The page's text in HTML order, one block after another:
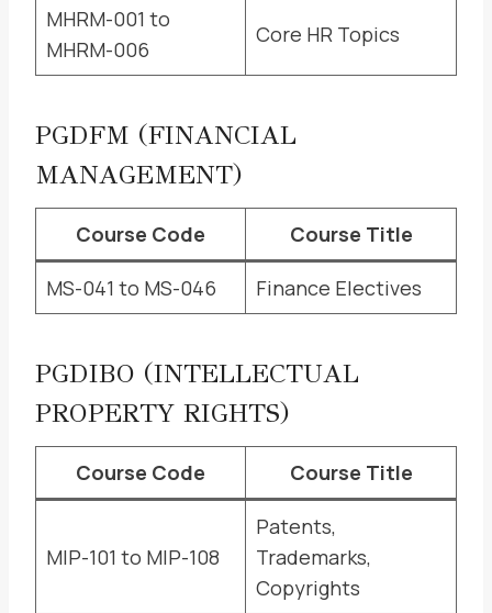
MHRM-001 to
MHRM-006
Core HR Topics
PGDFM (FINANCIAL
MANAGEMENT)
Course Code Course Title
MS-041 to MS-046 Finance Electives
PGDIBO (INTELLECTUAL
PROPERTY RIGHTS)
Course Code Course Title
MIP-101 to MIP-108
Patents,
Trademarks,
Copyrights